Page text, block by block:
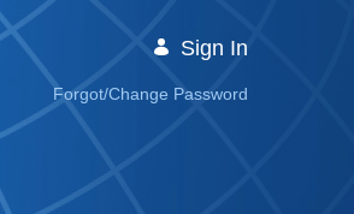
Sign In
Forgot/Change Password